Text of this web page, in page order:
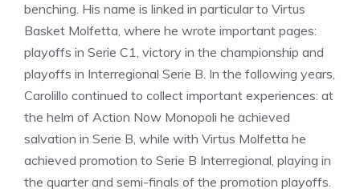
benching. His name is linked in particular to Virtus
Basket Molfetta, where he wrote important pages:
playoffs in Serie C1, victory in the championship and
playoffs in Interregional Serie B. In the following years,
Carolillo continued to collect important experiences: at
the helm of Action Now Monopoli he achieved
salvation in Serie B, while with Virtus Molfetta he
achieved promotion to Serie B Interregional, playing in
the quarter and semi-finals of the promotion playoffs.